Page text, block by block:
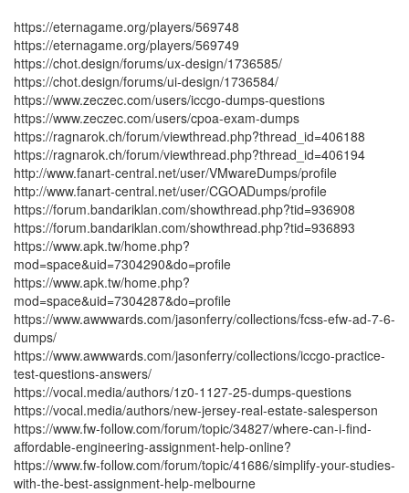
https://eternagame.org/players/569748
https://eternagame.org/players/569749
https://chot.design/forums/ux-design/1736585/
https://chot.design/forums/ui-design/1736584/
https://www.zeczec.com/users/iccgo-dumps-questions
https://www.zeczec.com/users/cpoa-exam-dumps
https://ragnarok.ch/forum/viewthread.php?thread_id=406188
https://ragnarok.ch/forum/viewthread.php?thread_id=406194
http://www.fanart-central.net/user/VMwareDumps/profile
http://www.fanart-central.net/user/CGOADumps/profile
https://forum.bandariklan.com/showthread.php?tid=936908
https://forum.bandariklan.com/showthread.php?tid=936893
https://www.apk.tw/home.php?
mod=space&uid=7304290&do=profile
https://www.apk.tw/home.php?
mod=space&uid=7304287&do=profile
https://www.awwwards.com/jasonferry/collections/fcss-efw-ad-7-6-
dumps/
https://www.awwwards.com/jasonferry/collections/iccgo-practice-
test-questions-answers/
https://vocal.media/authors/1z0-1127-25-dumps-questions
https://vocal.media/authors/new-jersey-real-estate-salesperson
https://www.fw-follow.com/forum/topic/34827/where-can-i-find-
affordable-engineering-assignment-help-online?
https://www.fw-follow.com/forum/topic/41686/simplify-your-studies-
with-the-best-assignment-help-melbourne